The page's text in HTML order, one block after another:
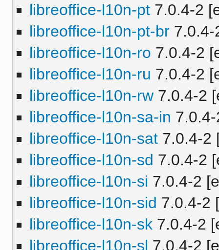
libreoffice-l10n-pt7.0.4-2
libreoffice-l10n-pt-br7.0.4-
libreoffice-l10n-ro 7.0.4-2
libreoffice-l10n-ru 7.0.4-2
libreoffice-l10n-rw7.0.4-2
libreoffice-l10n-sa-in
libreoffice-l10n-sat7.0.4-2
libreoffice-l10n-sd 7.0.4-2
libreoffice-l10n-si 7.0.4-2
libreoffice-l10n-sid 7.0.4-2
libreoffice-l10n-sk7.0.4-2
libreoffice-l10n-sl 7.0.4-2